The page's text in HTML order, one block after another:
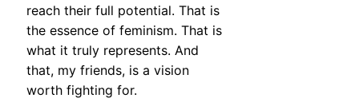
reach their full potential. That is
the essence of feminism. That is
what it truly represents. And
that, my friends, is a vision
worth fighting for.